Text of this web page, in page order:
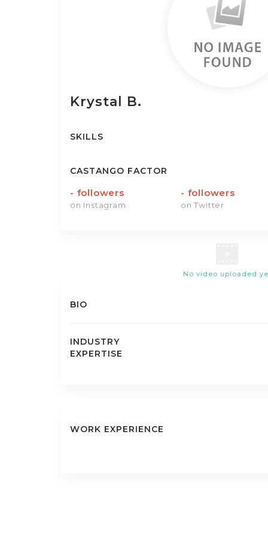
Krystal B.
SKILLS
CASTANGO FACTOR
- followers
on Instagram
- followers
on Twitter
No video uploaded
BIO
INDUSTRY
EXPERTISE
WORK EXPERIENCE